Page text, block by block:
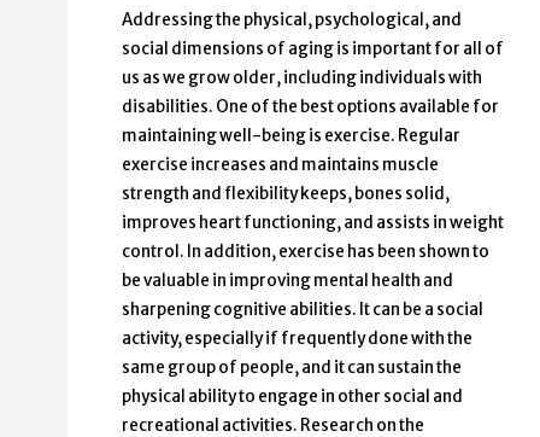
Addressing the physical, psychological, and
social dimensions of aging is important for all of
us as we grow older, including individuals with
disabilities. One of the best options available for
maintaining well-being is exercise. Regular
exercise increases and maintains muscle
strength and flexibility keeps, bones solid,
improves heart functioning, and assists in weight
control. In addition, exercise has been shown to
be valuable in improving mental health and
sharpening cognitive abilities. It can be a social
activity, especially if frequently done with the
same group of people, and it can sustain the
physical ability to engage in other social and
recreational activities. Research on the